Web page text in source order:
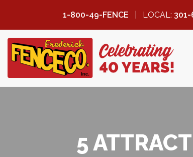
1-800-49-FENCE LOCAL:
FREDERICK
5